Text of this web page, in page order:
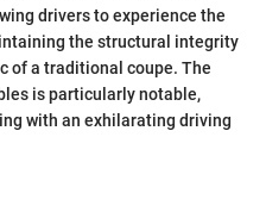
drivers to experience the
the structural integrity
of a traditional coupe. The
is particularly notable,
with an exhilarating driving